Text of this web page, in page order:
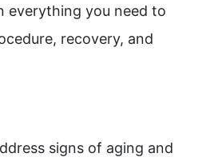
everything you need to
recovery, and
signs of aging and